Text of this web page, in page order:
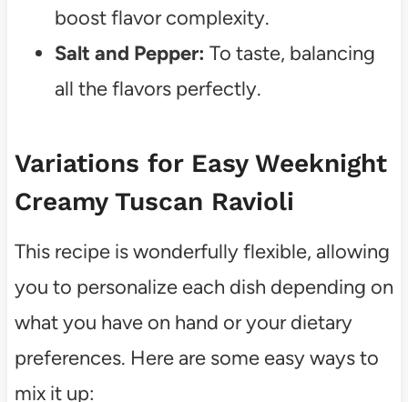
boost flavor complexity.
Salt and Pepper: To taste, balancing
all the flavors perfectly.
Variations for Easy Weeknight
Creamy Tuscan Ravioli
This recipe is wonderfully flexible, allowing
you to personalize each dish depending on
what you have on hand or your dietary
preferences. Here are some easy ways to
mix it up: